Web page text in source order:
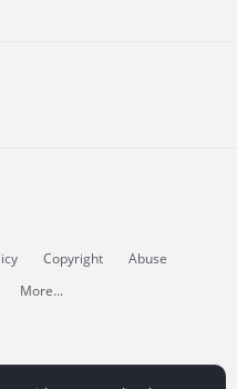
Copyright
Abuse
More...